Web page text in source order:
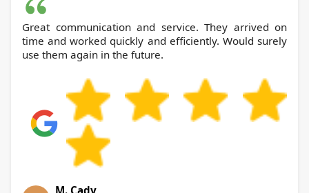
Great communication and service. They arrived on
time and worked quickly and efficiently. Would surely
use them again in the future.